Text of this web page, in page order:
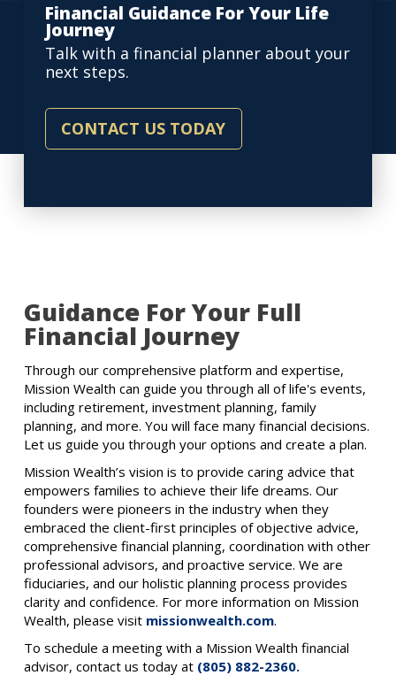
Financial Guidance For Your Life
Journey
Talk with a financial planner about your
next steps.
CONTACT US TODAY
Guidance For Your Full
Financial Journey
Through our comprehensive platform and expertise,
Mission Wealth can guide you through all of life's events,
including retirement, investment planning, family
planning, and more. You will face many financial decisions.
Let us guide you through your options and create a plan.
Mission Wealth’s vision is to provide caring advice that
empowers families to achieve their life dreams. Our
founders were pioneers in the industry when they
embraced the client-first principles of objective advice,
comprehensive financial planning, coordination with other
professional advisors, and proactive service. We are
fiduciaries, and our holistic planning process provides
clarity and confidence. For more information on Mission
Wealth, please visit missionwealth.com.
To schedule a meeting with a Mission Wealth financial
advisor, contact us today at (805) 882-2360.